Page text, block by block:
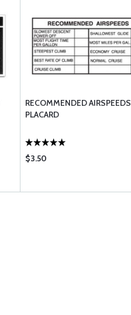
RECOMMENDED AIRSPEEDS
PLACARD
$3.50